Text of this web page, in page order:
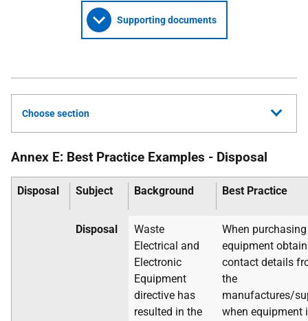
Supporting documents
Choose section
Annex E: Best Practice Examples - Disposal
Disposal Subject Background Best Practice
Disposal
Waste
Electrical and
Electronic
Equipment
directive has
resulted in the
When
equipment obtain
contact details
the
manufactures/
when equipment